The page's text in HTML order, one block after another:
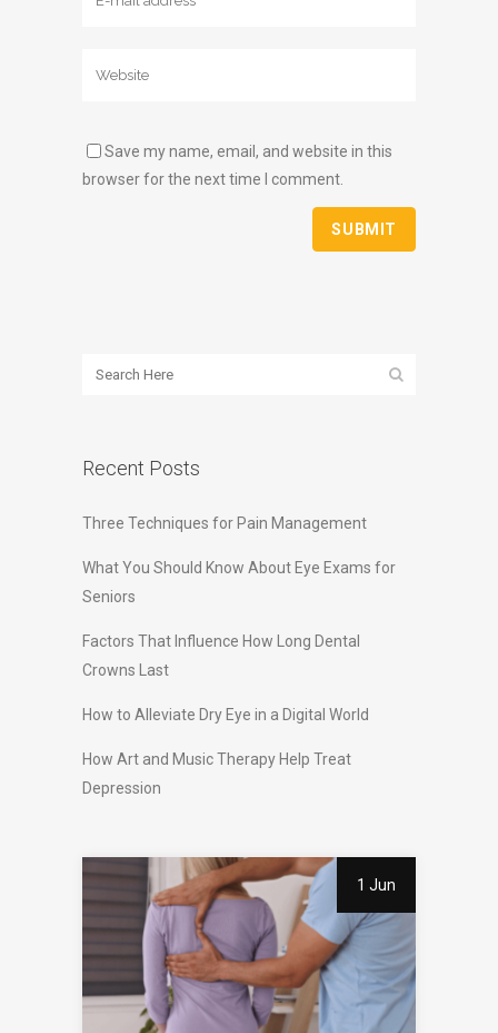
Save my name, email, and website in this
browser for the next time I comment.
Recent Posts
Three Techniques for Pain Management
What You Should Know About Eye Exams for
Seniors
Factors That Influence How Long Dental
Crowns Last
How to Alleviate Dry Eye in a Digital World
How Art and Music Therapy Help Treat
Depression
1 Jun